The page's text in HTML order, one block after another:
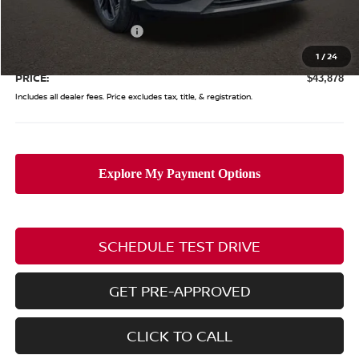
1 /24
Coughlin Price:
Nissan Customer Cash
$398
PRICE: $43,878
Includes all dealer fees. Price excludes tax, title, & registration.
SCHEDULE TEST DRIVE
GET PRE-APPROVED
CLICK TO CALL